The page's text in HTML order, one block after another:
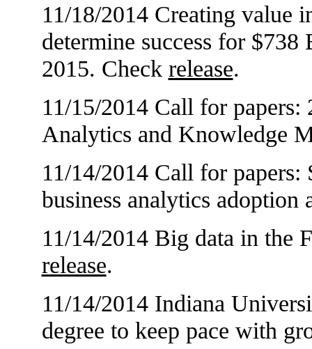
11/18/2014 Creating value
determine success for
2015. Check release.
11/15/2014 Call for
Analytics and Knowledge
11/14/2014 Call for papers:
business analytics adoption
11/14/2014 Big data in the
release.
11/14/2014 Indiana
degree to keep pace with